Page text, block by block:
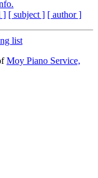
] [ subject ] [ author ]
list
Moy Piano Service,